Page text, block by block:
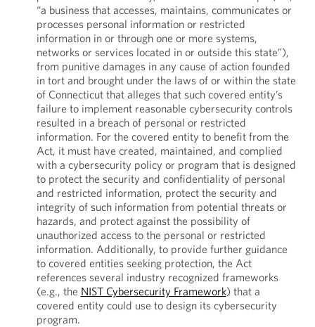
“a business that accesses, maintains, communicates or
processes personal information or restricted
information in or through one or more systems,
networks or services located in or outside this state”),
from punitive damages in any cause of action founded
in tort and brought under the laws of or within the state
of Connecticut that alleges that such covered entity’s
failure to implement reasonable cybersecurity controls
resulted in a breach of personal or restricted
information. For the covered entity to benefit from the
Act, it must have created, maintained, and complied
with a cybersecurity policy or program that is designed
to protect the security and confidentiality of personal
and restricted information, protect the security and
integrity of such information from potential threats or
hazards, and protect against the possibility of
unauthorized access to the personal or restricted
information. Additionally, to provide further guidance
to covered entities seeking protection, the Act
references several industry recognized frameworks
(e.g., the NIST Cybersecurity Framework) that a
covered entity could use to design its cybersecurity
program.